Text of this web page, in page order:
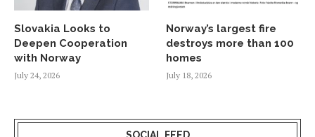
Slovakia Looks to
Deepen Cooperation
with Norway
July 24, 2026
Norway’s largest fire
destroys more than 100
homes
July 18, 2026